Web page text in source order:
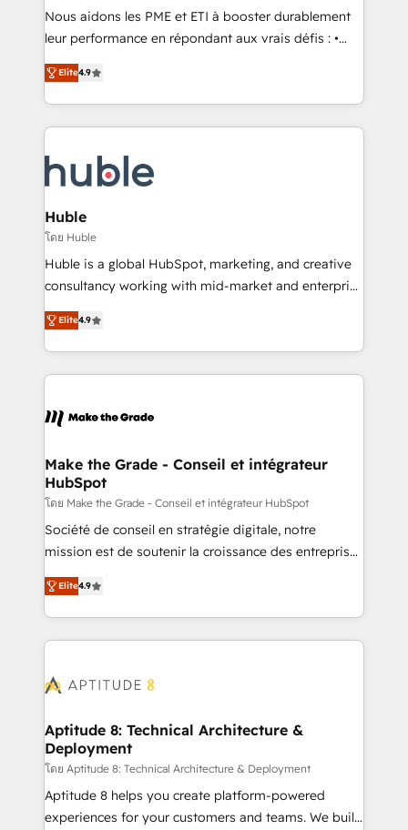
starting at $1,5k 💵 - Speed: Launch in 14 days ⚡ -
Global: 75+ RPers across five continents 🌐 - Scale:
HubSpot Partner 🪴 - Sales Hub: More
implementations than any other Partner 💻 -
agency for an Ops problem. Don't hire a technical
agency for a growth problem. Hire a partner built to
Nous aidons les PME et ETI à booster durablement
leur performance en répondant aux vrais défis : •
Intégration de HubSpot avec d’autres outils (ERP,
téléphonie, etc.) • Alignement des équipes grâce à un
outil et des données partagées • Amélioration de la
collecte et de l’analyse des données pour des
de la productivité des équipes Notre équipe de 30
consultants certifiés HubSpot aborde chaque projet
avec un engagement total, alignant processus
métiers et technologie, et guidant vos équipes à
travers le changement, tout en centrant vos objectifs
d’entreprise. Grâce à une méthodologie éprouvée
rapidement vos enjeux et intégrons parfaitement
HubSpot dans votre organisation. Pour toute
un échange dédié.
Elite4.9
Huble
โดย Huble
Huble is a global HubSpot, marketing, and creative
consultancy working with mid-market and enterprise
businesses. We go beyond implementation, shaping
the strategy, processes, and teams that turn
HubSpot into a genuine growth engine. Named
HubSpot's Global Partner of the Year in 2024,
worldwide, and with over 15 years in the ecosystem,
One company, one operating model, delivering
across offices and consulting teams in the UK, USA,
Canada, Germany, France, Belgium, Singapore, and
South Africa. Certified compliant with ISO/IEC
27001:2022 and ISO 9001:2015 across all seven
Elite4.9
Make the Grade - Conseil et intégrateur
HubSpot
โดย Make the Grade - Conseil et intégrateur HubSpot
Société de conseil en stratégie digitale, notre
mission est de soutenir la croissance des entreprises
B2B à travers l’acquisition de nouveaux clients,
l'intégration CRM et le développement des revenus
auprès de vos comptes existants. En France et à
l'international, nous travaillons avec des ETI
delà d’une simple transformation digitale et des
➤ L’intégration de CRM et de méthodologie RevOps
pour aligner les équipes marketing, commerciales et
support client (data migration, synchronisation API,
audit et maintenance) ➤ La création de sites internet
de conversion qui transforment les visiteurs en
Elite4.9
Aptitude 8: Technical Architecture &
Deployment
โดย Aptitude 8: Technical Architecture & Deployment
Aptitude 8 helps you create platform-powered
experiences for your customers and teams. We build